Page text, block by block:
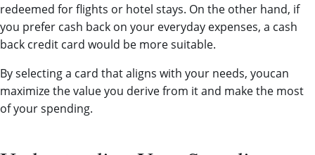
redeemed for flights or hotel stays. On the other hand, if
you prefer cash back on your everyday expenses, a cash
back credit card would be more suitable.
By selecting a card that aligns with your needs, youcan
maximize the value you derive from it and make the most
of your spending.